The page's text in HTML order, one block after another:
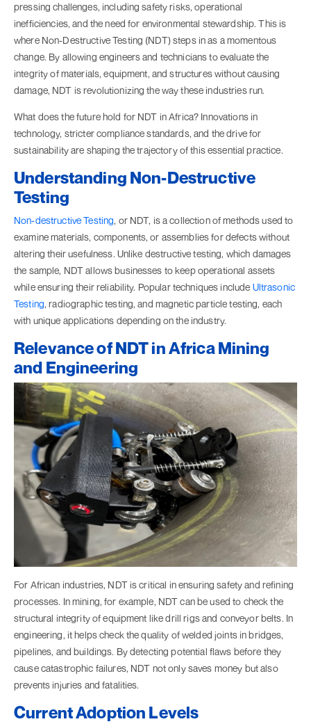
pressing challenges, including safety risks, operational
inefficiencies, and the need for environmental stewardship. This is
where Non-Destructive Testing (NDT) steps in as a momentous
change. By allowing engineers and technicians to evaluate the
integrity of materials, equipment, and structures without causing
damage, NDT is revolutionizing the way these industries run.
What does the future hold for NDT in Africa? Innovations in
technology, stricter compliance standards, and the drive for
sustainability are shaping the trajectory of this essential practice.
Understanding Non-Destructive
Testing
Non-destructive Testing, or NDT, is a collection of methods used to
examine materials, components, or assemblies for defects without
altering their usefulness. Unlike destructive testing, which damages
the sample, NDT allows businesses to keep operational assets
while ensuring their reliability. Popular techniques include Ultrasonic
Testing, radiographic testing, and magnetic particle testing, each
with unique applications depending on the industry.
Relevance of NDT in Africa Mining
and Engineering
For African industries, NDT is critical in ensuring safety and refining
processes. In mining, for example, NDT can be used to check the
structural integrity of equipment like drill rigs and conveyor belts. In
engineering, it helps check the quality of welded joints in bridges,
pipelines, and buildings. By detecting potential flaws before they
cause catastrophic failures, NDT not only saves money but also
prevents injuries and fatalities.
Current Adoption Levels